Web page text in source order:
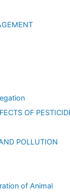
OF
POLLUTION
of Animal